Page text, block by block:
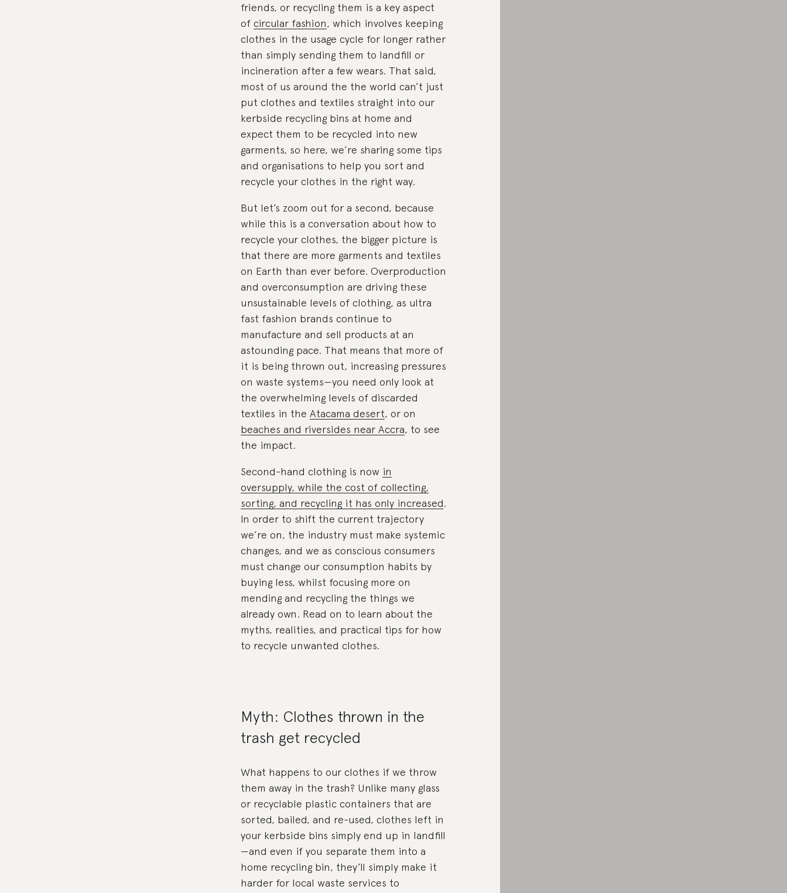
friends, or recycling them is a key aspect
of circular fashion, which involves keeping
clothes in the usage cycle for longer rather
than simply sending them to landfill or
incineration after a few wears. That said,
most of us around the the world can’t just
put clothes and textiles straight into our
kerbside recycling bins at home and
expect them to be recycled into new
garments, so here, we’re sharing some tips
and organisations to help you sort and
recycle your clothes in the right way.
But let’s zoom out for a second, because
while this is a conversation about how to
recycle your clothes, the bigger picture is
that there are more garments and textiles
on Earth than ever before. Overproduction
and overconsumption are driving these
unsustainable levels of clothing, as ultra
fast fashion brands continue to
manufacture and sell products at an
astounding pace. That means that more of
it is being thrown out, increasing pressures
on waste systems—you need only look at
the overwhelming levels of discarded
textiles in the Atacama desert, or on
beaches and riversides near Accra, to see
the impact.
Second-hand clothing is now in
oversupply, while the cost of collecting,
sorting, and recycling it has only increased.
In order to shift the current trajectory
we’re on, the industry must make systemic
changes, and we as conscious consumers
must change our consumption habits by
buying less, whilst focusing more on
mending and recycling the things we
already own. Read on to learn about the
myths, realities, and practical tips for how
to recycle unwanted clothes.
Myth: Clothes thrown in the
trash get recycled
What happens to our clothes if we throw
them away in the trash? Unlike many glass
or recyclable plastic containers that are
sorted, bailed, and re-used, clothes left in
your kerbside bins simply end up in landfill
—and even if you separate them into a
home recycling bin, they’ll simply make it
harder for local waste services to